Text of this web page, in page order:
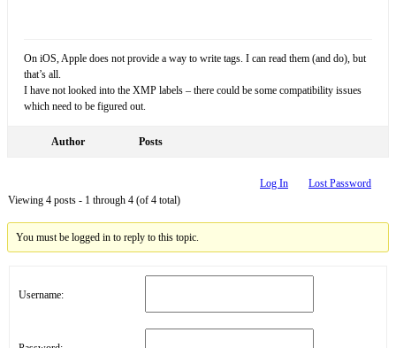
On iOS, Apple does not provide a way to write tags. I can read them (and do), but
that’s all.
I have not looked into the XMP labels – there could be some compatibility issues
which need to be figured out.
Author Posts
Log In
Lost Password
Viewing 4 posts - 1 through 4 (of 4 total)
You must be logged in to reply to this topic.
Username: